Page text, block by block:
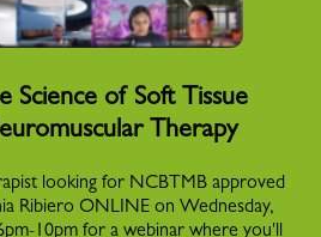
Science of Soft Tissue
Therapy
looking for NCBTMB approved
Ribiero ONLINE on Wednesday,
10pm for a webinar where you'll